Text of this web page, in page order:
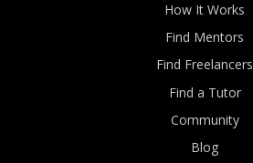
How It Works
Find Mentors
Find Freelancers
Find a Tutor
Community
Blog